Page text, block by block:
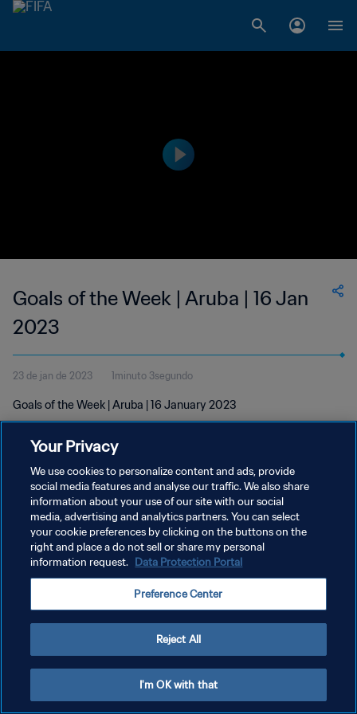
Goals of the Week | Aruba | 16 Jan
2023
23 de jan de 2023 1minuto 3segundo
Goals of the Week | Aruba | 16 January 2023
POLÍTICA DE PRIVACIDADE
TERMOS DE SERVIÇO
ADMINISTRAR AS PREFERÊNCIAS DE COOKIES
Your Privacy
We use cookies to personalize content and ads, provide
social media features and analyse our traffic. We also share
information about your use of our site with our social
media, advertising and analytics partners. You can select
your cookie preferences by clicking on the buttons on the
right and place a do not sell or share my personal
information request. Data Protection Portal
Preference Center
Reject All
I'm OK with that